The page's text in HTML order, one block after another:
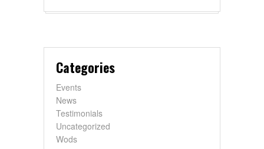
Categories
Events
News
Testimonials
Uncategorized
Wods